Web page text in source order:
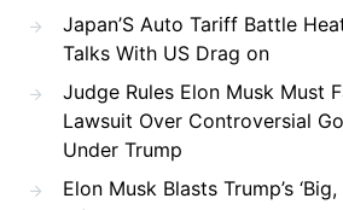
Japan’S Auto Tariff Battle
Talks With US Drag on
Judge Rules Elon Musk Must
Lawsuit Over Controversial
Under Trump
Elon Musk Blasts Trump’s ‘Big,